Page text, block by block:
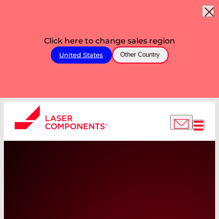
Click here to change sales region
United States Other Country